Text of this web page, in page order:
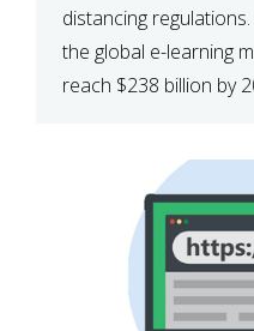
distancing
the global e-learning
reach $238 billion by